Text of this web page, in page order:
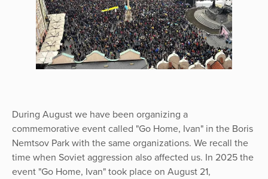
During August we have been organizing a
commemorative event called "Go Home, Ivan" in the Boris
Nemtsov Park with the same organizations. We recall the
time when Soviet aggression also affected us. In 2025 the
event "Go Home, Ivan" took place on August 21,